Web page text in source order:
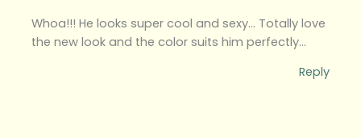
Whoa!!! He looks super cool and sexy… Totally love
the new look and the color suits him perfectly…
Reply